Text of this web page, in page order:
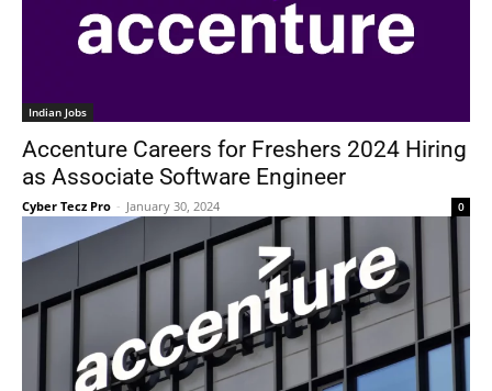
Indian Jobs
Accenture Careers for Freshers 2024 Hiring
as Associate Software Engineer
Cyber Tecz Pro - January 30, 2024 0